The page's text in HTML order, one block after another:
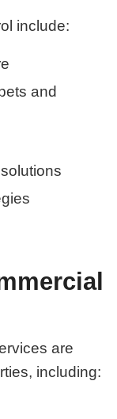
include:
and
are
including: